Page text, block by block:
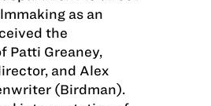
as an
the
Patti Greaney,
and Alex
(Birdman).